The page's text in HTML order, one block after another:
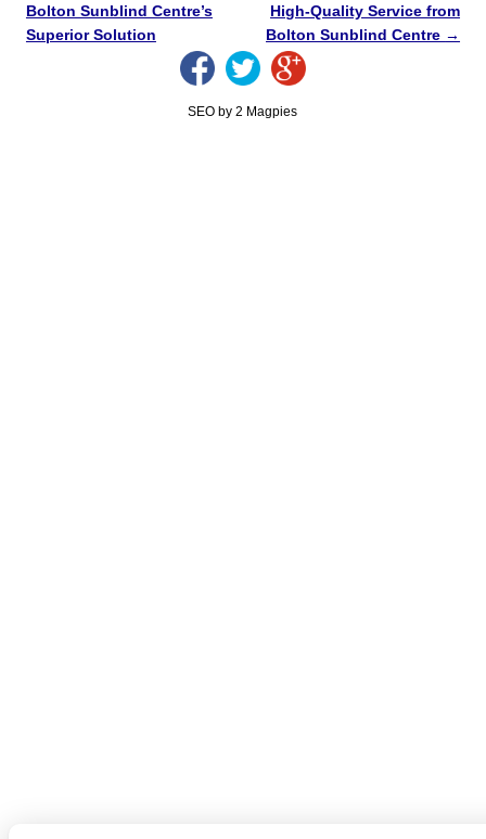
Bolton Sunblind Centre’s
Superior Solution
High-Quality Service from
Bolton Sunblind Centre →
SEO by 2 Magpies